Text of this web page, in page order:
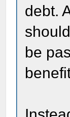
debt.
be